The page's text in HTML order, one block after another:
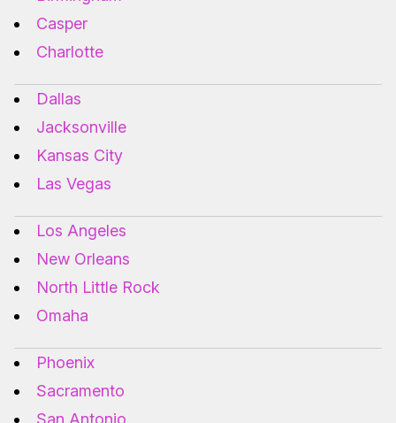
Casper
Charlotte
Dallas
Jacksonville
Kansas City
Las Vegas
Los Angeles
New Orleans
North Little Rock
Omaha
Phoenix
Sacramento
San Antonio